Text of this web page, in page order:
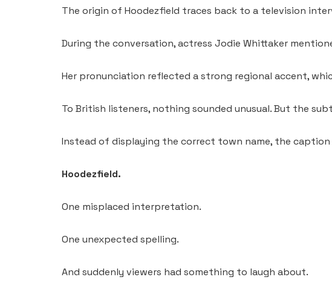
The origin of Hoodezfield traces back to a television
During the conversation, actress Jodie Whittaker
Her pronunciation reflected a strong regional accent,
To British listeners, nothing sounded unusual. But the
Instead of displaying the correct town name, the caption
Hoodezfield.
One misplaced interpretation.
One unexpected spelling.
And suddenly viewers had something to laugh about.